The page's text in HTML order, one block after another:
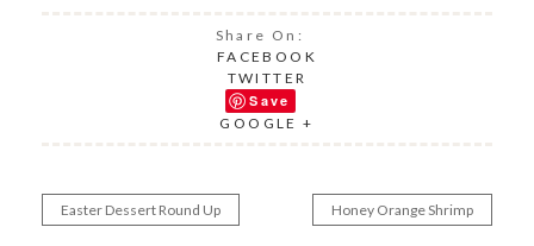
Share On:
FACEBOOK
TWITTER
Save
GOOGLE +
Post
Easter Dessert Round Up Honey Orange Shrimp